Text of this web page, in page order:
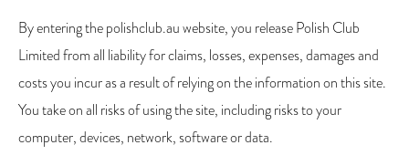
By entering the polishclub.au website, you release Polish Club
Limited from all liability for claims, losses, expenses, damages and
costs you incur as a result of relying on the information on this site.
You take on all risks of using the site, including risks to your
computer, devices, network, software or data.